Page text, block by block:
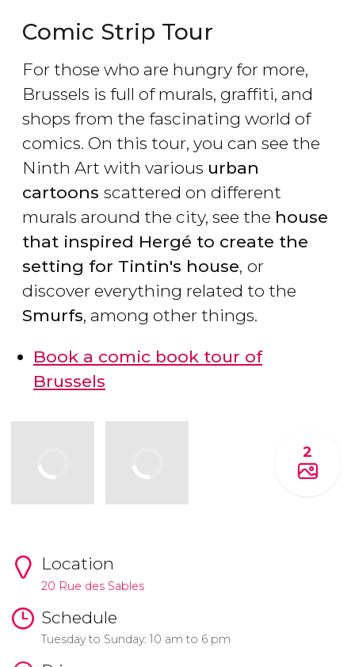
Comic Strip Tour
For those who are hungry for more,
Brussels is full of murals, graffiti, and
shops from the fascinating world of
comics. On this tour, you can see the
Ninth Art with various urban
cartoons scattered on different
murals around the city, see the house
that inspired Hergé to create the
setting for Tintin's house, or
discover everything related to the
Smurfs, among other things.
Book a comic book tour of
Brussels
2
Location
20 Rue des Sables
Schedule
Tuesday to Sunday: 10 am to 6 pm